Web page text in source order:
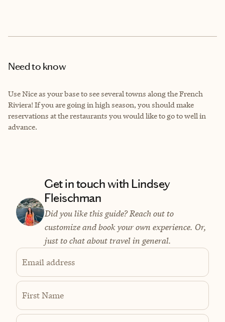
Need to know
Use Nice as your base to see several towns along the French
Riviera! If you are going in high season, you should make
reservations at the restaurants you would like to go to well in
advance.
Get in touch with Lindsey
Fleischman
Did you like this guide? Reach out to
customize and book your own experience. Or,
just to chat about travel in general.
Email address
First Name